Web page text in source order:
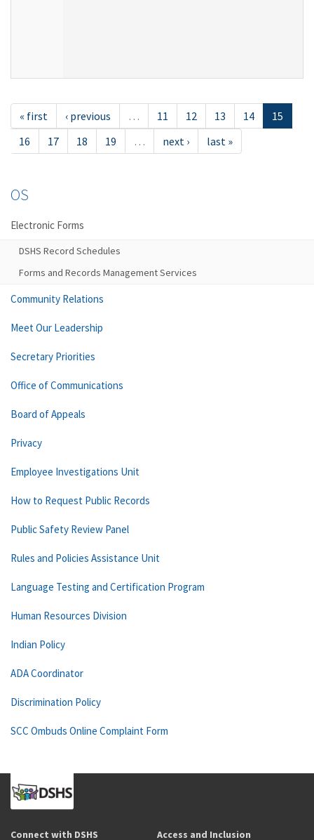
« first ‹ previous … 11 12 13 14
15
16
17 18 19 … next › last »
OS
Electronic Forms
DSHS Record Schedules
Forms and Records Management Services
Community Relations
Meet Our Leadership
Secretary Priorities
Office of Communications
Board of Appeals
Privacy
Employee Investigations Unit
How to Request Public Records
Public Safety Review Panel
Rules and Policies Assistance Unit
Language Testing and Certification Program
Human Resources Division
Indian Policy
ADA Coordinator
Discrimination Policy
SCC Ombuds Online Complaint Form
Connect with DSHS Access and Inclusion